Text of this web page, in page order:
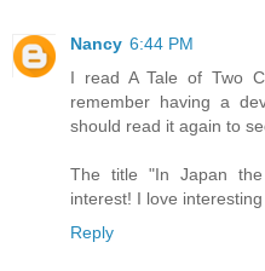
Nancy 6:44 PM
I read A Tale of Two
remember having a
should read it again to
The title "In Japan
interest! I love
Reply